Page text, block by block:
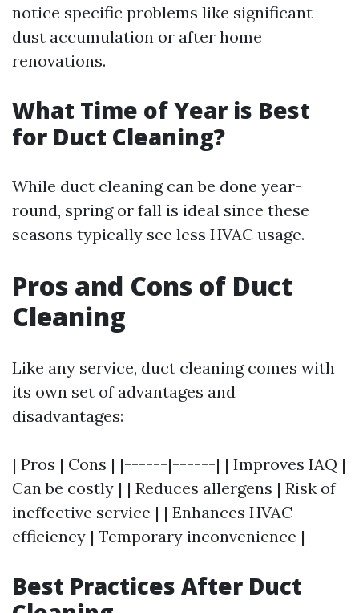
notice specific problems like significant
dust accumulation or after home
renovations.
What Time of Year is Best
for Duct Cleaning?
While duct cleaning can be done year-
round, spring or fall is ideal since these
seasons typically see less HVAC usage.
Pros and Cons of Duct
Cleaning
Like any service, duct cleaning comes with
its own set of advantages and
disadvantages:
| Pros | Cons | |------|------| | Improves IAQ |
Can be costly | | Reduces allergens | Risk of
ineffective service | | Enhances HVAC
efficiency | Temporary inconvenience |
Best Practices After Duct